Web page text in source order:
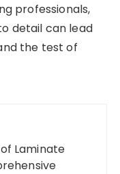
professionals,
detail can lead
the test of
Laminate